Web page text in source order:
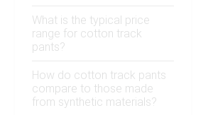
What is the typical price
range for cotton track
pants?
How do cotton track pants
compare to those made
from synthetic materials?